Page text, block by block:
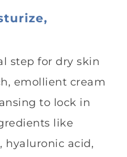
step for dry skin
emollient cream
to lock in
like
hyaluronic acid,